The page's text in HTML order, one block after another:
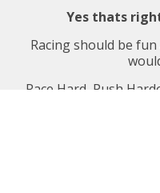
Yes thats
Racing should be
Race Hard, Push